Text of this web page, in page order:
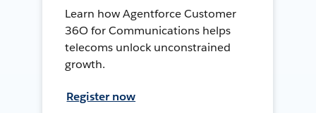
Learn how Agentforce Customer
36O for Communications helps
telecoms unlock unconstrained
growth.
Register now